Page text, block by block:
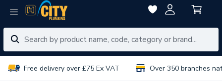
Free delivery over £75 Ex VAT Over 350 branches